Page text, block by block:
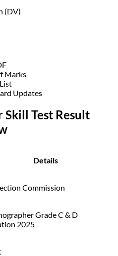
(DV)
Marks
Updates
Skill Test Result
Details
Commission
Grade C & D
2025